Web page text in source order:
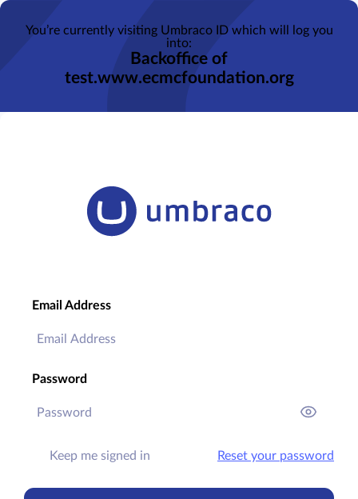
Email Address
Password
Keep me signed in Reset your password
You’re currently visiting Umbraco ID which will log you
into:
Backoffice of
test.www.ecmcfoundation.org